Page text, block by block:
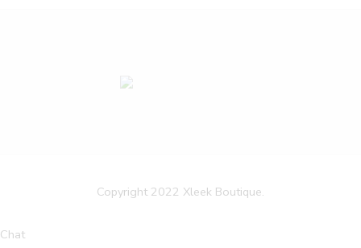
Copyright 2022 Xleek Boutique.
Chat